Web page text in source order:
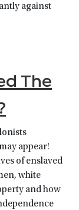
against
The
appear!
of enslaved
white
and how